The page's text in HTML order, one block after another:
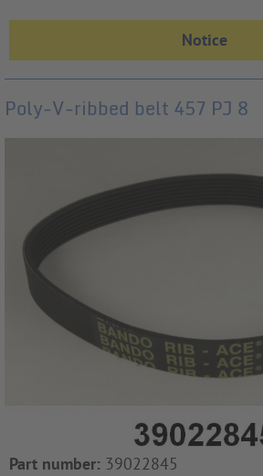
Poly-V-ribbed belt 457 PJ 8
Part number: 39022845